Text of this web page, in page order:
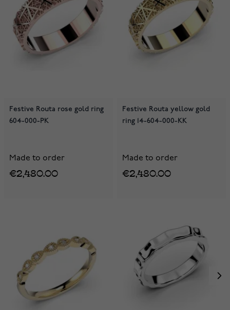
Festive Routa rose gold ring
604-000-PK
Made to order
€2,480.00
Festive Routa yellow gold
ring 14-604-000-KK
Made to order
€2,480.00